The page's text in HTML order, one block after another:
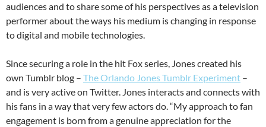
audiences and to share some of his perspectives as a television
performer about the ways his medium is changing in response
to digital and mobile technologies.
Since securing a role in the hit Fox series, Jones created his
own Tumblr blog – The Orlando Jones Tumblr Experiment –
and is very active on Twitter. Jones interacts and connects with
his fans in a way that very few actors do. “My approach to fan
engagement is born from a genuine appreciation for the